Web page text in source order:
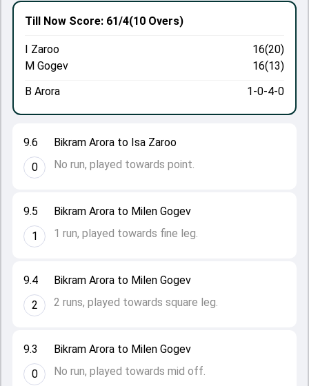
9.3
0
Bikram Arora to Milen Gogev
No run, played towards mid off.
9.4
2
Bikram Arora to Milen Gogev
2 runs, played towards square leg.
9.5
1
Bikram Arora to Milen Gogev
1 run, played towards fine leg.
9.6
0
Bikram Arora to Isa Zaroo
No run, played towards point.
Till Now Score: 61/4(10 Overs)
I Zaroo
16(20)
M Gogev
16(13)
B Arora
1-0-4-0